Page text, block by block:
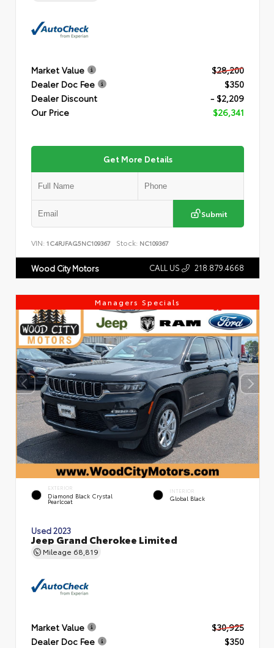
Market Value
$28,200
Dealer Doc Fee
$350
Dealer Discount
- $2,209
Our Price
$26,341
Get More Details
Submit
VIN: 1C4RJFAG5NC109367 Stock: NC109367
Wood City Motors CALL US 218.879.4668
Managers Specials
EXTERIOR
Diamond Black Crystal
Pearlcoat
INTERIOR
Global Black
Used 2023
Jeep Grand Cherokee Limited
Mileage 68,819
Market Value
$30,925
Dealer Doc Fee
$350